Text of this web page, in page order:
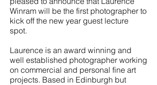
Winram will be the first photographer to
kick off the new year guest lecture
spot.
Laurence is an award winning and
well established photographer working
on commercial and personal fine art
projects. Based in Edinburgh but